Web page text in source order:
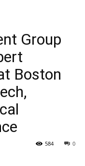
Group
Boston
0
584